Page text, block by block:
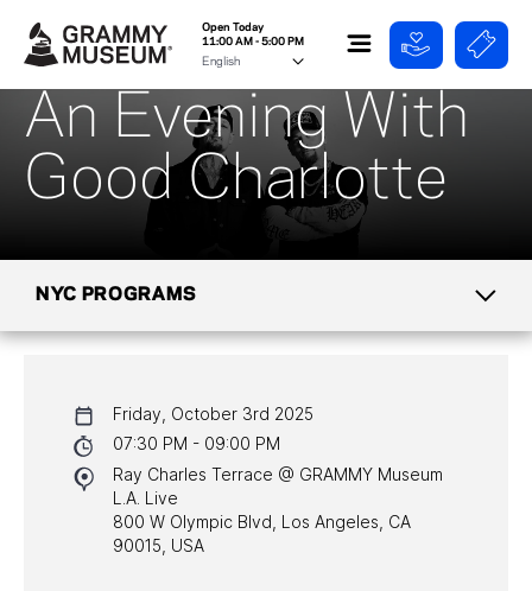
Open Today
11:00 AM - 5:00 PM
An Evening With
Good Charlotte
NYC PROGRAMS
NYC PROGRAMS
HALL OF FAME GALA
WATCH PROGRAMS
Friday, October 3rd 2025
07:30 PM - 09:00 PM
Ray Charles Terrace @ GRAMMY Museum
L.A. Live
800 W Olympic Blvd, Los Angeles, CA
90015, USA